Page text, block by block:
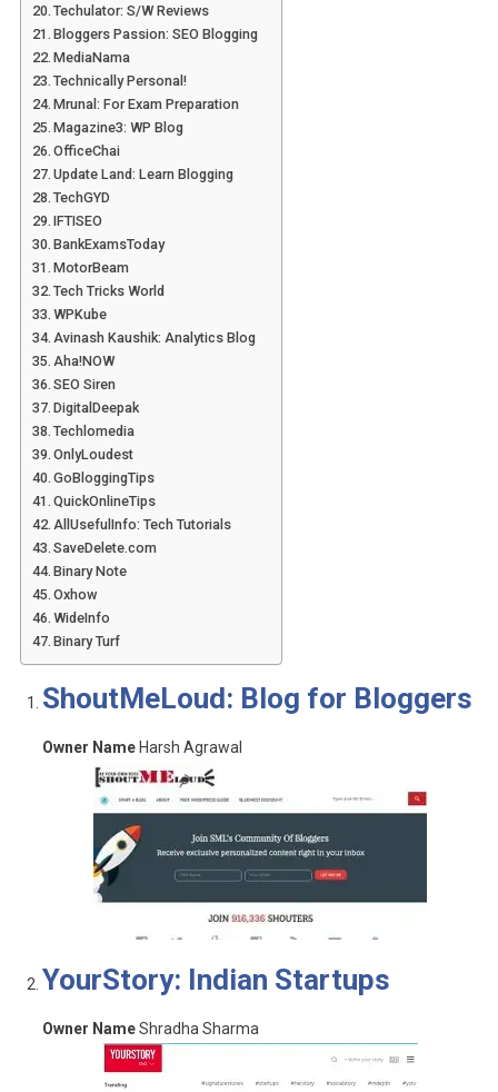
Techulator: S/W Reviews
Bloggers Passion: SEO Blogging
MediaNama
Technically Personal!
Mrunal: For Exam Preparation
Magazine3: WP Blog
OfficeChai
Update Land: Learn Blogging
TechGYD
IFTISEO
BankExamsToday
MotorBeam
Tech Tricks World
WPKube
Avinash Kaushik: Analytics Blog
Aha!NOW
SEO Siren
DigitalDeepak
Techlomedia
OnlyLoudest
GoBloggingTips
QuickOnlineTips
AllUsefulInfo: Tech Tutorials
SaveDelete.com
Binary Note
Oxhow
WideInfo
Binary Turf
ShoutMeLoud: Blog for Bloggers
Owner NameHarsh Agrawal
YourStory: Indian Startups
Owner NameShradha Sharma